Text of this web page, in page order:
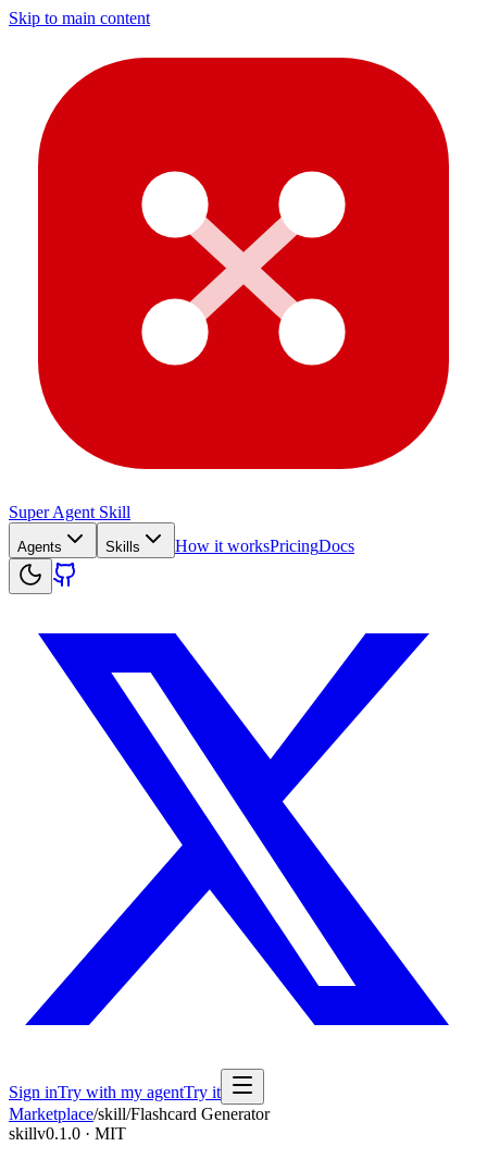
Skip to main content
Super Agent Skill
Agents Skills How it worksPricingDocs
Sign inTry with my agentTry it
Marketplace/skill/Flashcard Generator
skillv0.1.0 · MIT